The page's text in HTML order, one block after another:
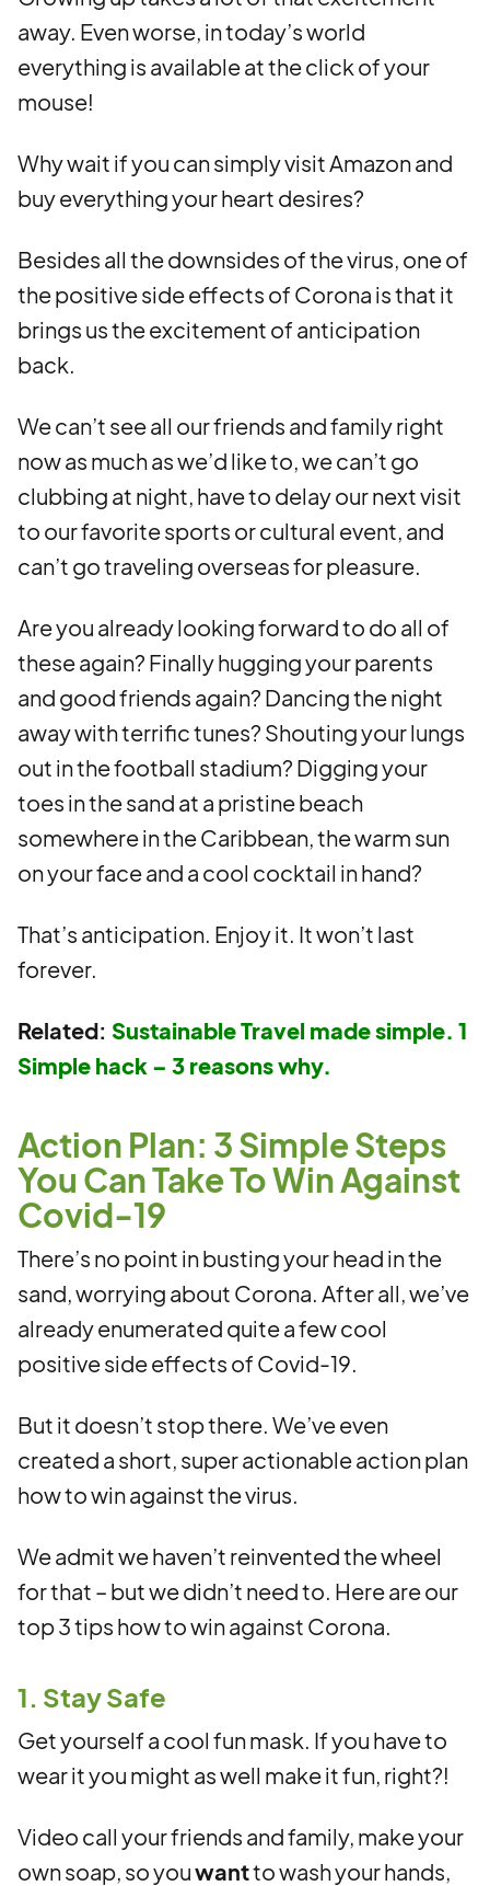
away. Even worse, in today’s world
everything is available at the click of your
mouse!
Why wait if you can simply visit Amazon and
buy everything your heart desires?
Besides all the downsides of the virus, one of
the positive side effects of Corona is that it
brings us the excitement of anticipation
back.
We can’t see all our friends and family right
now as much as we’d like to, we can’t go
clubbing at night, have to delay our next visit
to our favorite sports or cultural event, and
can’t go traveling overseas for pleasure.
Are you already looking forward to do all of
these again? Finally hugging your parents
and good friends again? Dancing the night
away with terrific tunes? Shouting your lungs
out in the football stadium? Digging your
toes in the sand at a pristine beach
somewhere in the Caribbean, the warm sun
on your face and a cool cocktail in hand?
That’s anticipation. Enjoy it. It won’t last
forever.
Related: Sustainable Travel made simple. 1
Simple hack – 3 reasons why.
Action Plan: 3 Simple Steps
You Can Take To Win Against
Covid-19
There’s no point in busting your head in the
sand, worrying about Corona. After all, we’ve
already enumerated quite a few cool
positive side effects of Covid-19.
But it doesn’t stop there. We’ve even
created a short, super actionable action plan
how to win against the virus.
We admit we haven’t reinvented the wheel
for that – but we didn’t need to. Here are our
top 3 tips how to win against Corona.
1. Stay Safe
Get yourself a cool fun mask. If you have to
wear it you might as well make it fun, right?!
Video call your friends and family, make your
own soap, so youwantto wash your hands,